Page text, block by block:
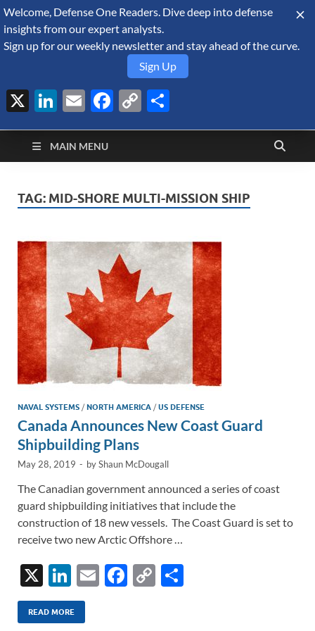
August 7, 2026
Defense Security
Monitor
A Forecast International blog about the arms trade, geopolitics,
defense and security, and military spending.
MAIN MENU
TAG: MID-SHORE MULTI-MISSION SHIP
NAVAL SYSTEMS /NORTH AMERICA /US DEFENSE
Canada Announces New Coast Guard
Shipbuilding Plans
May 28, 2019 - byShaun McDougall
The Canadian government announced a series of coast
guard shipbuilding initiatives that include the
construction of 18 new vessels. The Coast Guard is set to
receive two new Arctic Offshore …
X
Li
n
k
E
F
C
READ MORE
Welcome, Defense One Readers. Dive deep into defense
insights from our expert analysts.
Sign up for our weekly newsletter and stay ahead of the curve.
Sign Up
X LinkedIn
EmailFacebook
Copy
Link